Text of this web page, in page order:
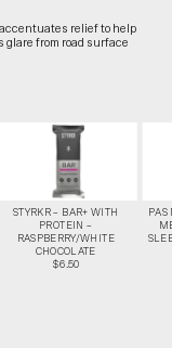
relief to help
glare from road surface
STYRKR – BAR+ WITH
PROTEIN –
RASPBERRY/WHITE
CHOCOLATE
$6.50
PAS